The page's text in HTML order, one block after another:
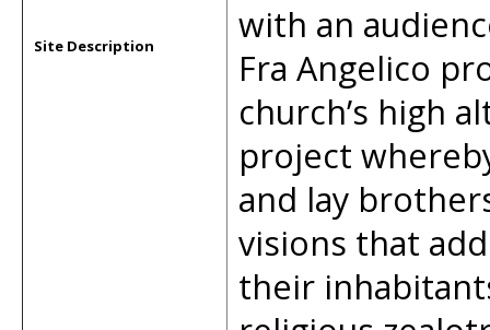
Site Description
with an
Fra Angelico
church’s high
project
and lay
visions that
their